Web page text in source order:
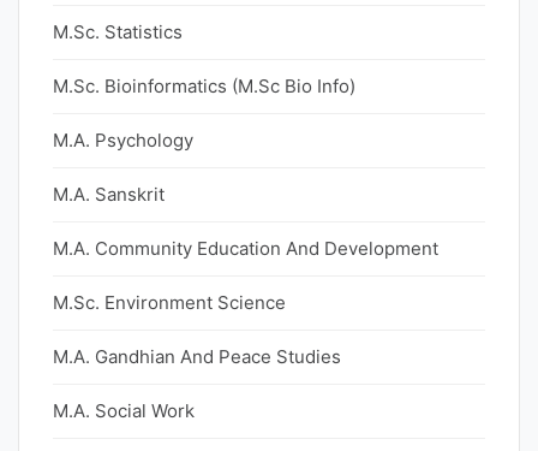
M.Sc. Statistics
M.Sc. Bioinformatics (M.Sc Bio Info)
M.A. Psychology
M.A. Sanskrit
M.A. Community Education And Development
M.Sc. Environment Science
M.A. Gandhian And Peace Studies
M.A. Social Work